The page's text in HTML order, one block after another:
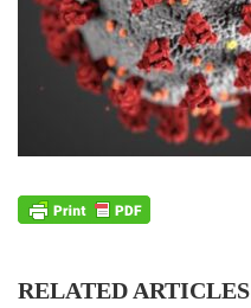
RELATED ARTICLES